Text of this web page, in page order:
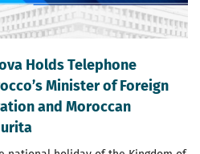
Holds Telephone
Minister of Foreign
and Moroccan